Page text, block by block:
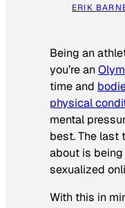
ERIK
Being an
you’re an
time and
physical
mental
best. The last
about is
sexualized
With this in